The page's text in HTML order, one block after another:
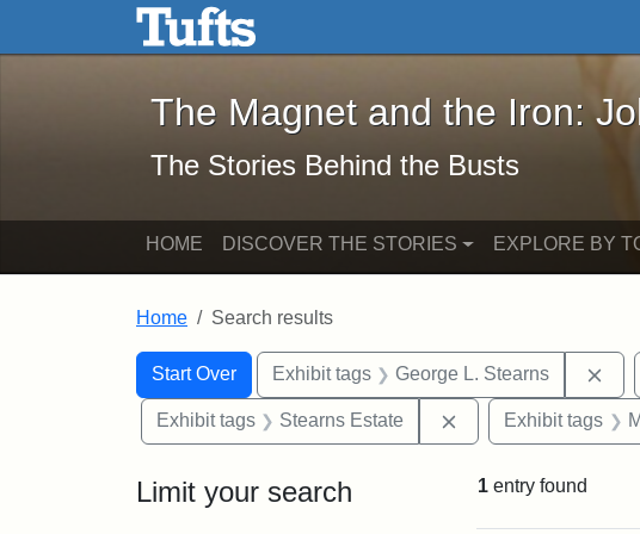
Skip to main content Skip to search
The Magnet and the Iron: John
The Magnet and the Iron:
The Stories Behind the Busts
HOME DISCOVER THE STORIES EXPLORE BY
Home Search results
Search
Search Constraints
Start Over
You searched for:Exhibit tags George L. Stearns
Exhibit tags Stearns Estate Remove constraint
Exhibit tags
Limit your search 1 entry found